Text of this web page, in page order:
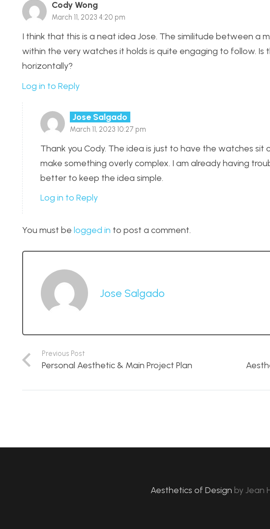
Cody Wong
March 11, 2023 4:20 pm
I think that this is a neat idea Jose. The similitude between a
within the very watches it holds is quite engaging to follow.
horizontally?
Log in to Reply
Jose Salgado
March 11, 2023 10:27 pm
Thank you Cody. The idea is just to have the watches
make something overly complex. I am already having
better to keep the idea simple.
Log in to Reply
You must be logged in to post a comment.
Jose Salgado
Previous Post
Personal Aesthetic & Main Project Plan
Aesthetics of Design byJean